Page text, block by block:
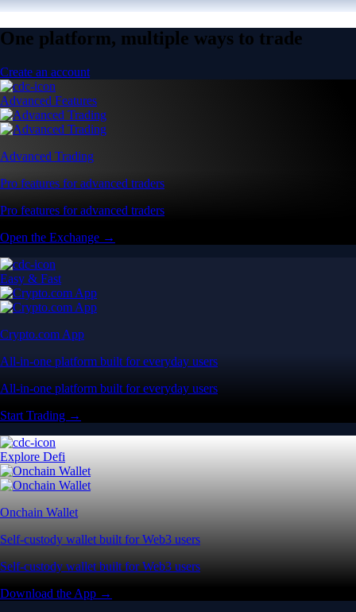
One platform, multiple ways to trade
Create an account
Advanced Features
Advanced Trading
Pro features for advanced traders
Pro features for advanced traders
Open the Exchange →
Easy & Fast
Crypto.com App
All-in-one platform built for everyday users
All-in-one platform built for everyday users
Start Trading →
Explore Defi
Onchain Wallet
Self-custody wallet built for Web3 users
Self-custody wallet built for Web3 users
Download the App →